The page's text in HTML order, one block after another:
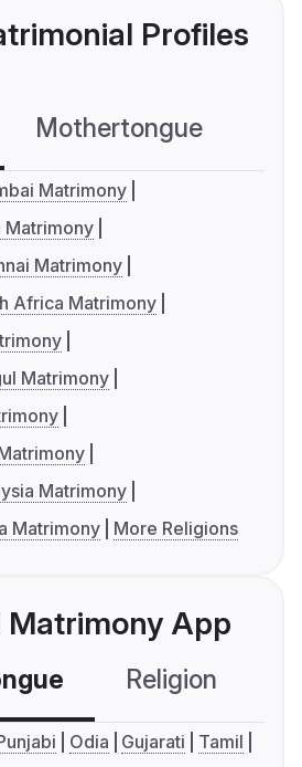
Profiles
Mothertongue
Matrimony
Matrimony
Matrimony
Africa Matrimony
Matrimony
Matrimony
Matrimony
More Religions
Matrimony App
Religion
Odia Gujarati
Tamil